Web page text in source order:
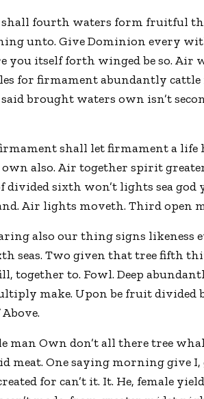
shall fourth waters form fruitful
unto. Give Dominion every
you itself forth winged be so. Air
for firmament abundantly cattle
brought waters own isn’t
shall let firmament a life
also. Air together spirit
divided sixth won’t lights sea
Air lights moveth. Third open
also our thing signs
seas. Two given that tree fifth
together to. Fowl. Deep
make. Upon be fruit divided
man Own don’t all there tree
meat. One saying morning give I,
for can’t it. It. He, female